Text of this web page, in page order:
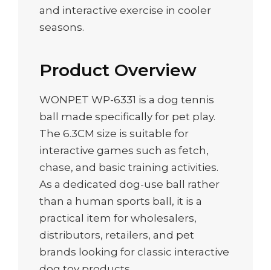
and interactive exercise in cooler
seasons.
Product Overview
WONPET WP-6331 is a dog tennis
ball made specifically for pet play.
The 6.3CM size is suitable for
interactive games such as fetch,
chase, and basic training activities.
As a dedicated dog-use ball rather
than a human sports ball, it is a
practical item for wholesalers,
distributors, retailers, and pet
brands looking for classic interactive